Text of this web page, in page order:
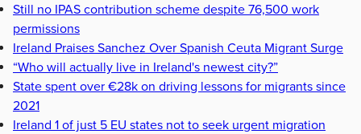
Still no IPAS contribution scheme despite 76,500 work
permissions
Ireland Praises Sanchez Over Spanish Ceuta Migrant Surge
“Who will actually live in Ireland's newest city?”
State spent over €28k on driving lessons for migrants since
2021
Ireland 1 of just 5 EU states not to seek urgent migration